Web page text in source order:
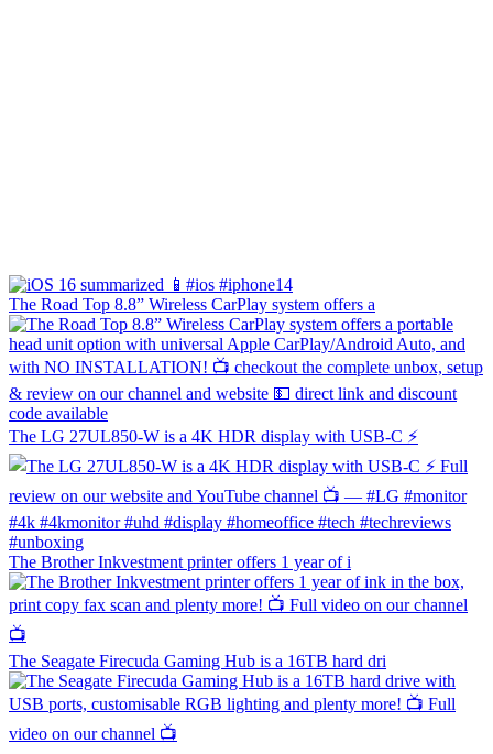
The Road Top 8.8” Wireless CarPlay system offers a
The LG 27UL850-W is a 4K HDR display with USB-C ⚡️
The Brother Inkvestment printer offers 1 year of i
The Seagate Firecuda Gaming Hub is a 16TB hard dri